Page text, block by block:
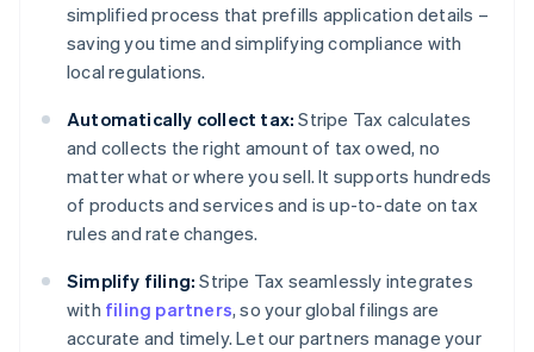
simplified process that prefills application details –
saving you time and simplifying compliance with
local regulations.
Automatically collect tax: Stripe Tax calculates
and collects the right amount of tax owed, no
matter what or where you sell. It supports hundreds
of products and services and is up-to-date on tax
rules and rate changes.
Simplify filing: Stripe Tax seamlessly integrates
with filing partners, so your global filings are
accurate and timely. Let our partners manage your